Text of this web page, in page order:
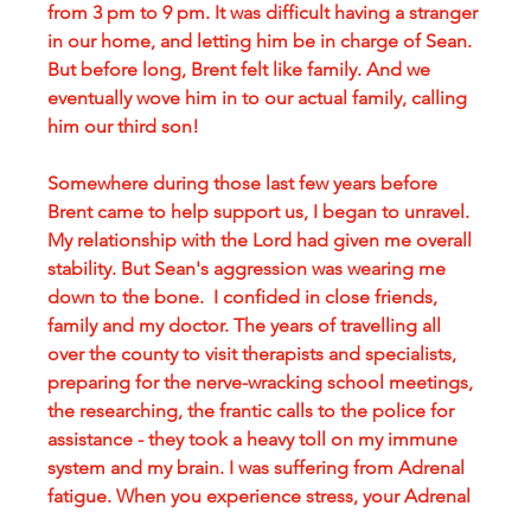
from 3 pm to 9 pm. It was difficult having a stranger
in our home, and letting him be in charge of Sean.
But before long, Brent felt like family. And we
eventually wove him in to our actual family, calling
him our third son!
Somewhere during those last few years before
Brent came to help support us, I began to unravel.
My relationship with the Lord had given me overall
stability. But Sean's aggression was wearing me
down to the bone.  I confided in close friends,
family and my doctor. The years of travelling all
over the county to visit therapists and specialists,
preparing for the nerve-wracking school meetings,
the researching, the frantic calls to the police for
assistance - they took a heavy toll on my immune
system and my brain. I was suffering from Adrenal
fatigue. When you experience stress, your Adrenal